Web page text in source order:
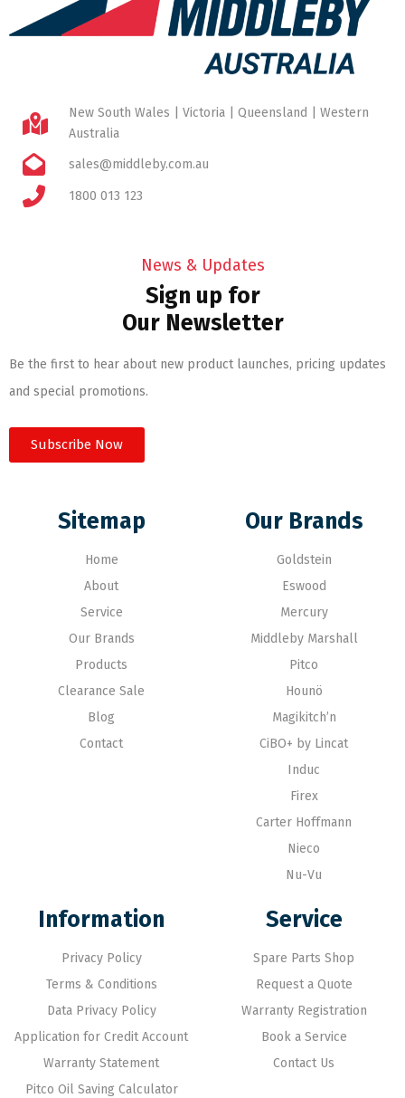
New South Wales | Victoria | Queensland | Western
Australia
sales@middleby.com.au
1800 013 123
News & Updates
Sign up for
Our Newsletter
Be the first to hear about new product launches, pricing updates
and special promotions.
Subscribe Now
Sitemap
Home
About
Service
Our Brands
Products
Clearance Sale
Blog
Contact
Our Brands
Goldstein
Eswood
Mercury
Middleby Marshall
Pitco
Hounö
Magikitch’n
CiBO+ by Lincat
Induc
Firex
Carter Hoffmann
Nieco
Nu-Vu
Information
Privacy Policy
Terms & Conditions
Data Privacy Policy
Application for Credit Account
Warranty Statement
Pitco Oil Saving Calculator
Service
Spare Parts Shop
Request a Quote
Warranty Registration
Book a Service
Contact Us